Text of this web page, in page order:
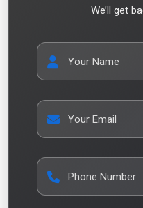
We’ll get
Your Name
Your Email
Phone Number